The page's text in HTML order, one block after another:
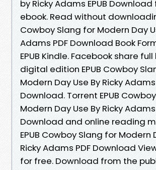
by Ricky Adams EPUB
ebook. Read without
Cowboy Slang for Modern Day
Adams PDF Download Book
EPUB Kindle. Facebook share
digital edition EPUB Cowboy
Modern Day Use By Ricky Adams
Download. Torrent EPUB
Modern Day Use By Ricky Adams
Download and online reading
EPUB Cowboy Slang for Modern
Ricky Adams PDF Download
for free. Download from the